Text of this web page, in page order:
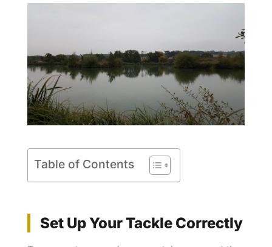
Table of Contents
Set Up Your Tackle Correctly